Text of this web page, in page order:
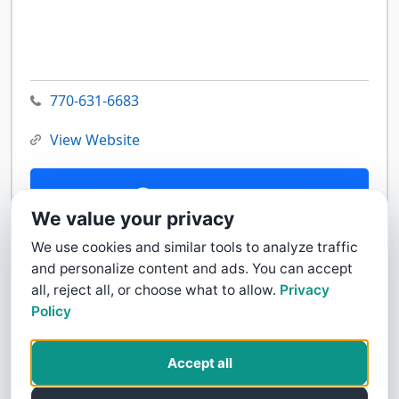
770-631-6683
View Website
Contact Us
We value your privacy
We use cookies and similar tools to analyze traffic
and personalize content and ads. You can accept
all, reject all, or choose what to allow. Privacy
Policy
Accept all